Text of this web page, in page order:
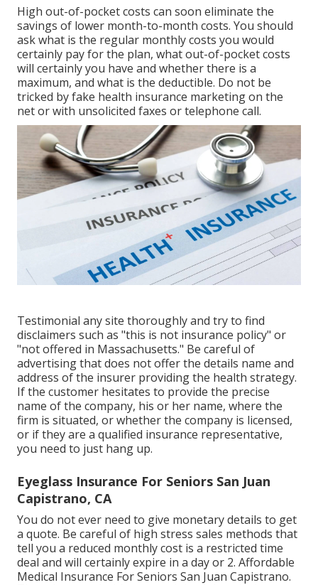
High out-of-pocket costs can soon eliminate the
savings of lower month-to-month costs. You should
ask what is the regular monthly costs you would
certainly pay for the plan, what out-of-pocket costs
will certainly you have and whether there is a
maximum, and what is the deductible. Do not be
tricked by fake health insurance marketing on the
net or with unsolicited faxes or telephone call.
Testimonial any site thoroughly and try to find
disclaimers such as "this is not insurance policy" or
"not offered in Massachusetts." Be careful of
advertising that does not offer the details name and
address of the insurer providing the health strategy.
If the customer hesitates to provide the precise
name of the company, his or her name, where the
firm is situated, or whether the company is licensed,
or if they are a qualified insurance representative,
you need to just hang up.
Eyeglass Insurance For Seniors San Juan
Capistrano, CA
You do not ever need to give monetary details to get
a quote. Be careful of high stress sales methods that
tell you a reduced monthly cost is a restricted time
deal and will certainly expire in a day or 2. Affordable
Medical Insurance For Seniors San Juan Capistrano.